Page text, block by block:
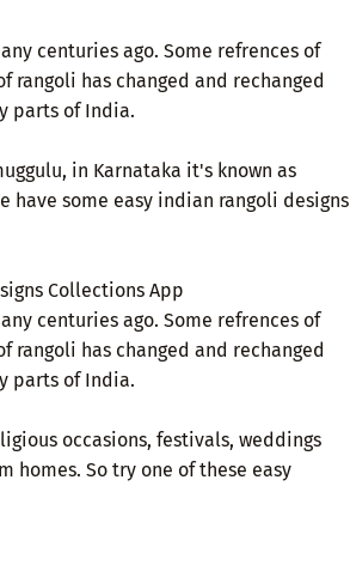
centuries ago. Some refrences of
rangoli has changed and rechanged
parts of India.
in Karnataka it's known as
have some easy indian rangoli designs
Collections App
centuries ago. Some refrences of
rangoli has changed and rechanged
parts of India.
occasions, festivals, weddings
homes. So try one of these easy